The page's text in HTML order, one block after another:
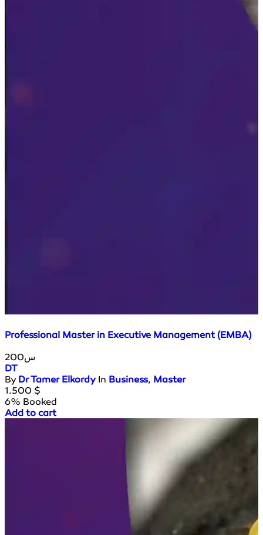
Professional Master in Executive Management (EMBA)
200س
DT
By Dr Tamer ElkordyIn Business, Master
1.500 $
6% Booked
Add to cart